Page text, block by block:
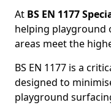
At BS EN 1177
helping playground
areas meet the
BS EN 1177 is a
designed to
playground